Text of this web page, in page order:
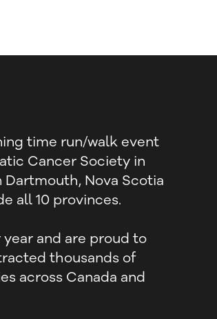
time run/walk event
Cancer Society in
Nova Scotia
all 10 provinces.
and are proud to
thousands of
across Canada and